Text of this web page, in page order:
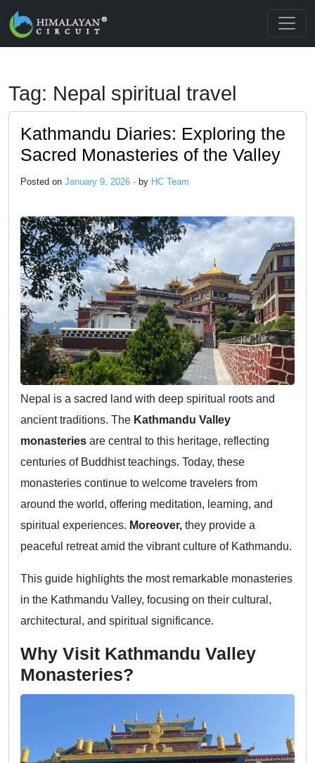
Skip to main content
Tag: Nepal spiritual travel
Kathmandu Diaries: Exploring the
Sacred Monasteries of the Valley
Posted on January 9, 2026 - by HC Team
Nepal is a sacred land with deep spiritual roots and
ancient traditions. The Kathmandu Valley
monasteries are central to this heritage, reflecting
centuries of Buddhist teachings. Today, these
monasteries continue to welcome travelers from
around the world, offering meditation, learning, and
spiritual experiences. Moreover, they provide a
peaceful retreat amid the vibrant culture of Kathmandu.
This guide highlights the most remarkable monasteries
in the Kathmandu Valley, focusing on their cultural,
architectural, and spiritual significance.
Why Visit Kathmandu Valley
Monasteries?